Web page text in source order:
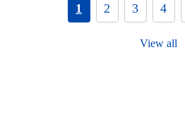
1 2 3 4
View all